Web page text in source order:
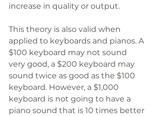
increase in quality or output.
This theory is also valid when
applied to keyboards and pianos. A
$100 keyboard may not sound
very good, a $200 keyboard may
sound twice as good as the $100
keyboard. However, a $1,000
keyboard is not going to have a
piano sound that is 10 times better